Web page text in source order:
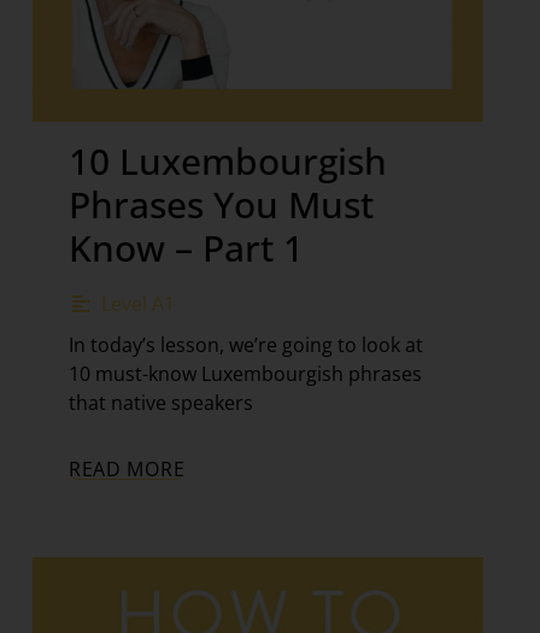
10 Luxembourgish
Phrases You Must
Know – Part 1
Level A1
In today’s lesson, we’re going to look at
10 must-know Luxembourgish phrases
that native speakers
READ MORE